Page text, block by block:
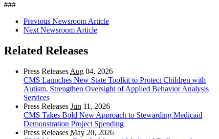
###
Previous Newsroom Article
Next Newsroom Article
Related Releases
Press Releases Aug 04, 2026
CMS Launches New State Toolkit to Protect Children with
Autism, Strengthen Oversight of Applied Behavior Analysis
Services
Press Releases Jun 11, 2026
CMS Takes Bold New Approach to Stewarding Medicaid
Demonstration Project Spending
Press Releases May 20, 2026